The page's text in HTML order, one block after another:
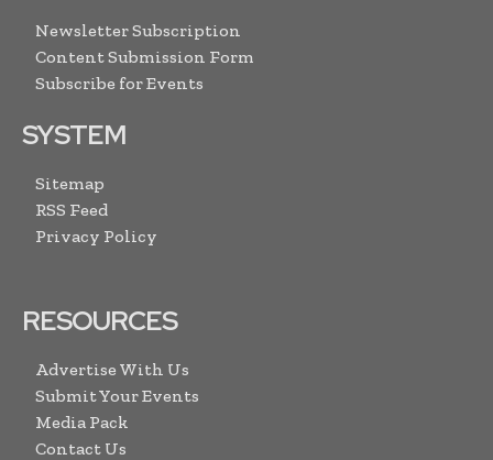
Newsletter Subscription
Content Submission Form
Subscribe for Events
SYSTEM
Sitemap
RSS Feed
Privacy Policy
RESOURCES
Advertise With Us
Submit Your Events
Media Pack
Contact Us